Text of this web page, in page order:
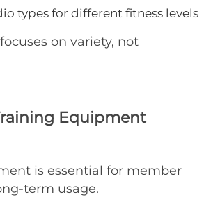
types for different fitness levels
on variety, not
Equipment
is essential for member
term usage.